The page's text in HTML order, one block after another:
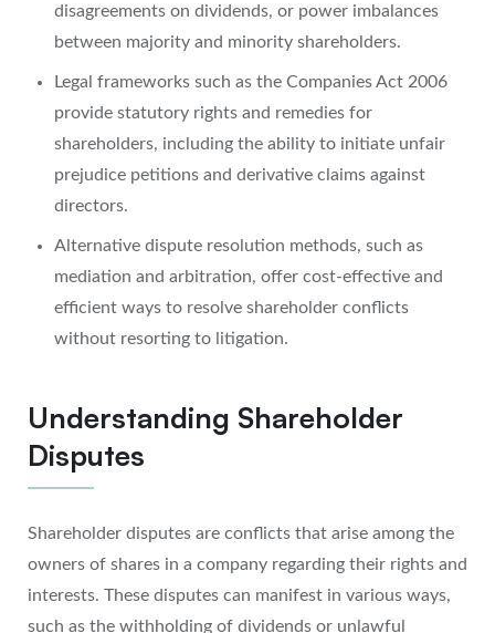
disagreements on dividends, or power imbalances
between majority and minority shareholders.
Legal frameworks such as the Companies Act 2006
provide statutory rights and remedies for
shareholders, including the ability to initiate unfair
prejudice petitions and derivative claims against
directors.
Alternative dispute resolution methods, such as
mediation and arbitration, offer cost-effective and
efficient ways to resolve shareholder conflicts
without resorting to litigation.
Understanding Shareholder
Disputes
Shareholder disputes are conflicts that arise among the
owners of shares in a company regarding their rights and
interests. These disputes can manifest in various ways,
such as the withholding of dividends or unlawful